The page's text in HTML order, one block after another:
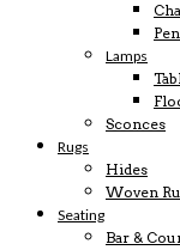
Lamps
Sconces
Rugs
Hides
Woven
Seating
Bar &